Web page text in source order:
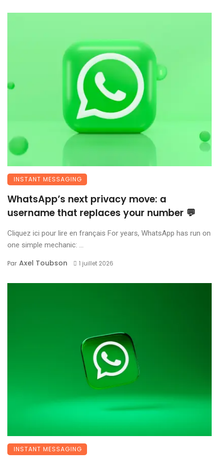
INSTANT MESSAGING
WhatsApp’s next privacy move: a
username that replaces your number 💬
Cliquez ici pour lire en français For years, WhatsApp has run on
one simple mechanic: ...
Par Axel Toubson 1 juillet 2026
INSTANT MESSAGING